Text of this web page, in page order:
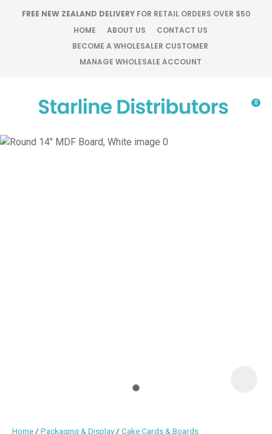
FREE NEW ZEALAND DELIVERY FOR RETAIL ORDERS OVER $50
HOME
ABOUT US
CONTACT US
BECOME A WHOLESALER CUSTOMER
MANAGE WHOLESALE ACCOUNT
Favourites
Login / Register
0
Home Packaging & Display
Cake Cards & Boards
QUESTIONS?
Your
Your
CLOSE